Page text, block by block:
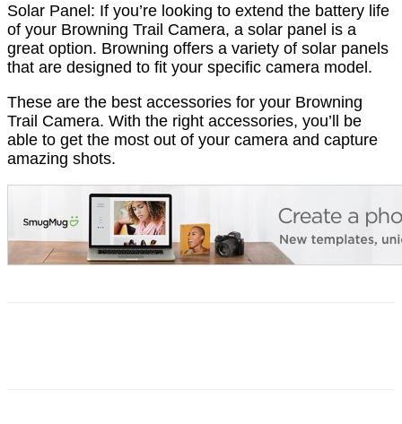
Solar Panel: If you’re looking to extend the battery life
of your Browning Trail Camera, a solar panel is a
great option. Browning offers a variety of solar panels
that are designed to fit your specific camera model.
These are the best accessories for your Browning
Trail Camera. With the right accessories, you’ll be
able to get the most out of your camera and capture
amazing shots.